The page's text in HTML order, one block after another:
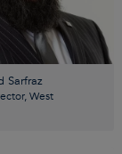
Sarfraz
West